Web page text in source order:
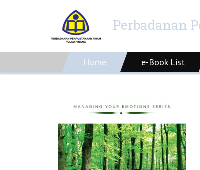
Perbadanan
Home e-Book List